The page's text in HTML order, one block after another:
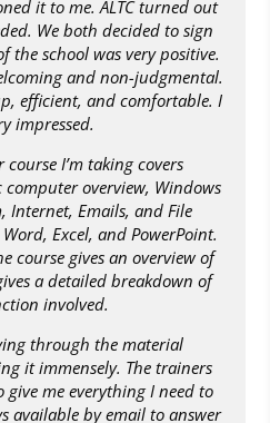
it to me. ALTC turned out
We both decided to sign
the school was very positive.
and non-judgmental.
efficient, and comfortable. I
impressed.
course I’m taking covers
computer overview, Windows
Internet, Emails, and File
Excel, and PowerPoint.
course gives an overview of
a detailed breakdown of
involved.
through the material
it immensely. The trainers
me everything I need to
available by email to answer